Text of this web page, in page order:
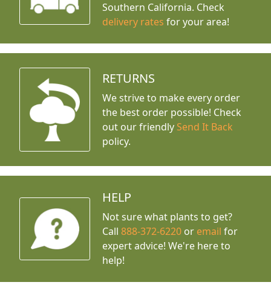
Southern California. Check
delivery rates for your area!
RETURNS
We strive to make every order
the best order possible! Check
out our friendly Send It Back
policy.
HELP
Not sure what plants to get?
Call888-372-6220 or email for
expert advice! We're here to
help!